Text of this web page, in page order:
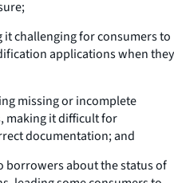
challenging for consumers to
applications when they
missing or incomplete
making it difficult for
documentation; and
borrowers about the status of